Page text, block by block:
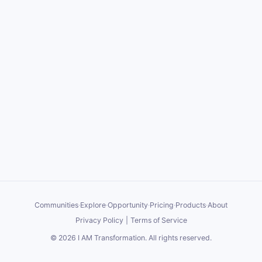
Communities·Explore·Opportunity·Pricing·Products·About
Privacy Policy
Terms of Service
© 2026 I AM Transformation. All rights reserved.